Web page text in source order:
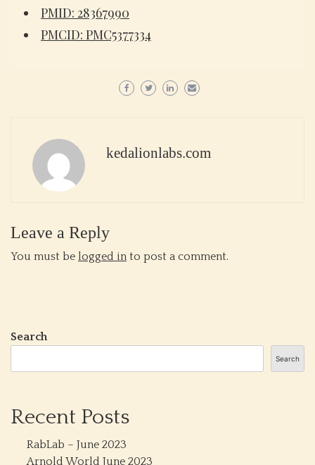
PMID: 28367990
PMCID: PMC5377334
kedalionlabs.com
Leave a Reply
You must be logged in to post a comment.
Search
Search
Recent Posts
RabLab – June 2023
Arnold World June 2023